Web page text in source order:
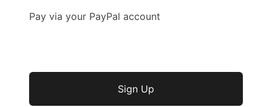
Pay via your PayPal account
No val